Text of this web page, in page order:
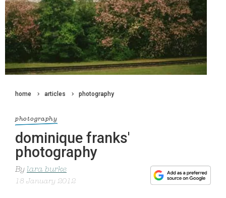
home articles photography
photography
dominique franks'
photography
By lara burke
18 January 2012